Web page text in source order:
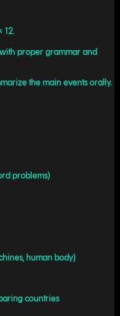
12.
proper grammar and
the main events orally.
problems)
human body)
countries